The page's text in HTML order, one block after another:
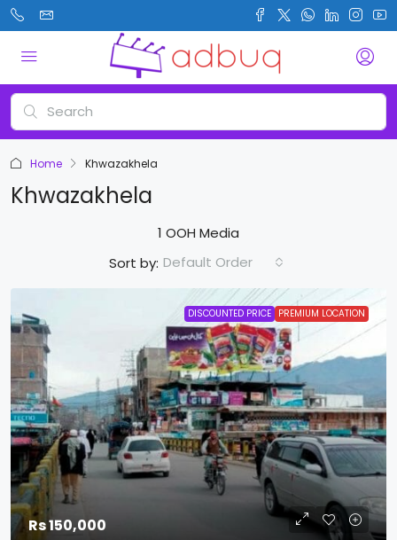
Home Khwazakhela
Khwazakhela
1 OOH Media
Sort by: Default Order
DISCOUNTED PRICE PREMIUM LOCATION
Rs 150,000